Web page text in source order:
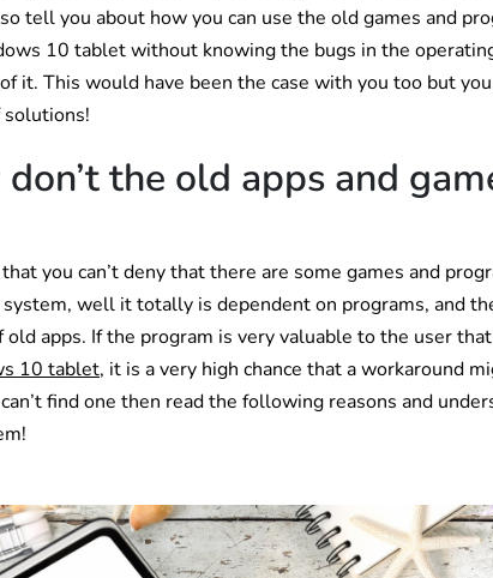
tell you about how you can use the old games and
10 tablet without knowing the bugs in the
it. This would have been the case with you too but
solutions!
the old apps and
you can’t deny that there are some games and
well it totally is dependent on programs, and
old apps. If the program is very valuable to the user
10 tablet, it is a very high chance that a workaround
find one then read the following reasons and